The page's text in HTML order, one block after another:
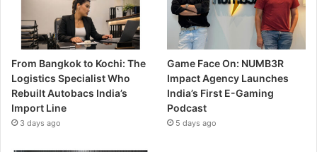
From Bangkok to Kochi: The
Logistics Specialist Who
Rebuilt Autobacs India’s
Import Line
3 days ago
Game Face On: NUMB3R
Impact Agency Launches
India’s First E-Gaming
Podcast
5 days ago